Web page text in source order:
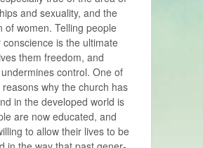
and sexuality, and the
of women. Telling people
conscience is the ultimate
them freedom, and
control. One of
why the church has
in the developed world is
are now educated, and
to allow their lives to be